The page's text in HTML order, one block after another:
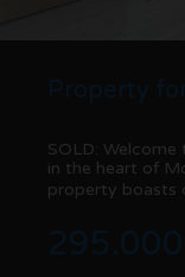
SOLD:
in the heart of
property boasts